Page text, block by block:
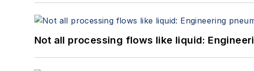
Not all processing flows like liquid: